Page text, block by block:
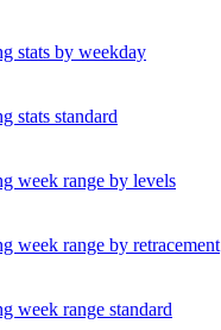
stats by weekday
stats standard
week range by levels
week range by retracement
week range standard